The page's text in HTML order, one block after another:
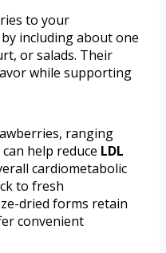
to your
by including about one
or salads. Their
while supporting
ranging
help reduce LDL
cardiometabolic
to fresh
dried forms retain
convenient